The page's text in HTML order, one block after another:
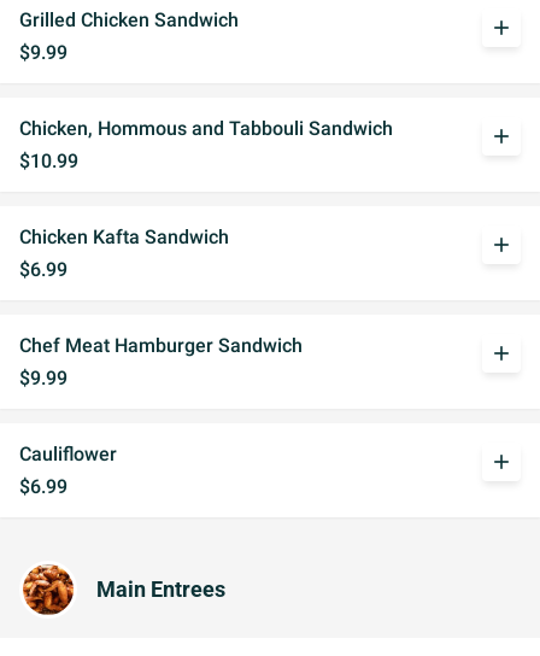
Grilled Chicken Sandwich
$9.99
add
Chicken, Hommous and Tabbouli Sandwich
$10.99
add
Chicken Kafta Sandwich
$6.99
add
Chef Meat Hamburger Sandwich
$9.99
add
Cauliflower
$6.99
add
Main Entrees